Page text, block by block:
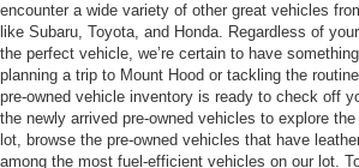
encounter a wide variety of other great vehicles
like Subaru, Toyota, and Honda. Regardless of
the perfect vehicle, we’re certain to have
planning a trip to Mount Hood or tackling the
pre-owned vehicle inventory is ready to check off
the newly arrived pre-owned vehicles to explore
lot, browse the pre-owned vehicles that have
among the most fuel-efficient vehicles on our lot.